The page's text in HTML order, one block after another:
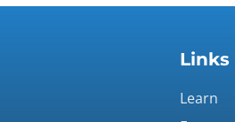
Links
Learn